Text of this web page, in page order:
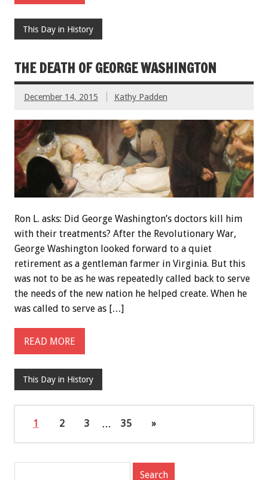
This Day in History
THE DEATH OF GEORGE WASHINGTON
December 14, 2015 Kathy Padden
Ron L. asks: Did George Washington’s doctors kill him
with their treatments? After the Revolutionary War,
George Washington looked forward to a quiet
retirement as a gentleman farmer in Virginia. But this
was not to be as he was repeatedly called back to serve
the needs of the new nation he helped create. When he
was called to serve as […]
READ MORE
This Day in History
1 2 3 … 35 »